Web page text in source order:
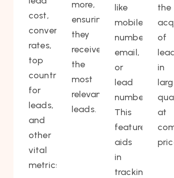
cost,
conversion
rates,
top
countries
for
leads,
and
other
vital
metrics.
more,
ensuring
they
receive
the
most
relevant
leads.
like
mobile
number,
email,
or
lead
number.
This
feature
aids
in
tracking
the
of
in
at